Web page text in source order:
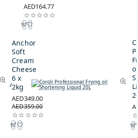
AED164.77
Anchor
Soft
Cream
Cheese
6 x
2kg
AED349.00
AED359.00